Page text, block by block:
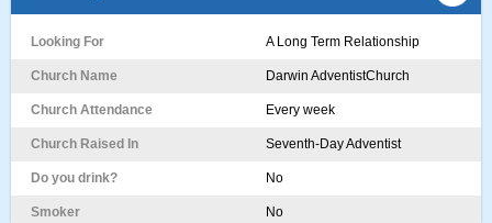
Looking For A Long Term Relationship
Church Name Darwin AdventistChurch
Church Attendance Every week
Church Raised In Seventh-Day Adventist
Do you drink? No
Smoker No